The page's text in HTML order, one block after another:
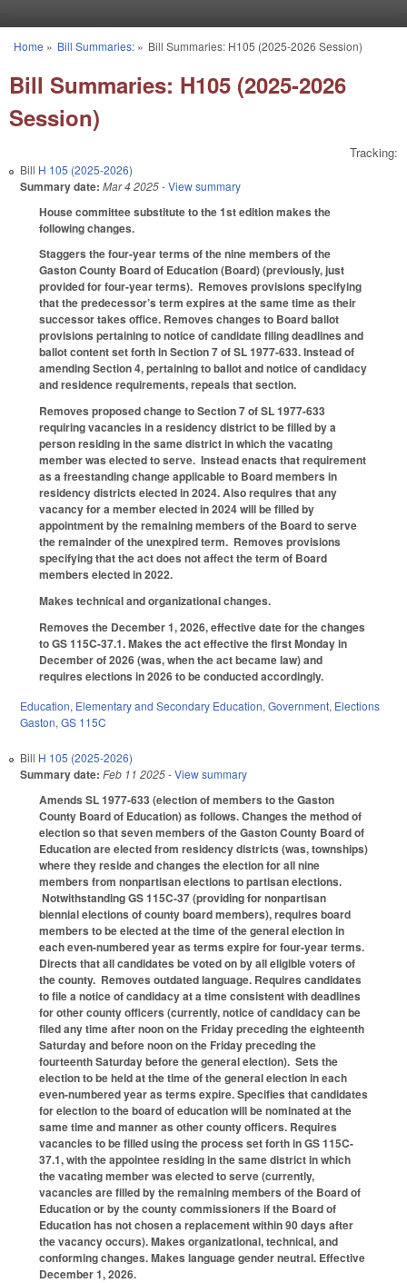
You are here
Home » Bill Summaries:» Bill Summaries: H105 (2025-2026 Session)
Bill Summaries: H105 (2025-2026
Session)
Tracking:
Bill H 105 (2025-2026)
Summary date: Mar 4 2025- View summary
House committee substitute to the 1st edition makes the
following changes.
Staggers the four-year terms of the nine members of the
Gaston County Board of Education (Board) (previously, just
provided for four-year terms). Removes provisions specifying
that the predecessor’s term expires at the same time as their
successor takes office. Removes changes to Board ballot
provisions pertaining to notice of candidate filing deadlines and
ballot content set forth in Section 7 of SL 1977-633. Instead of
amending Section 4, pertaining to ballot and notice of candidacy
and residence requirements, repeals that section.
Removes proposed change to Section 7 of SL 1977-633
requiring vacancies in a residency district to be filled by a
person residing in the same district in which the vacating
member was elected to serve. Instead enacts that requirement
as a freestanding change applicable to Board members in
residency districts elected in 2024. Also requires that any
vacancy for a member elected in 2024 will be filled by
appointment by the remaining members of the Board to serve
the remainder of the unexpired term. Removes provisions
specifying that the act does not affect the term of Board
members elected in 2022.
Makes technical and organizational changes.
Removes the December 1, 2026, effective date for the changes
to GS 115C-37.1. Makes the act effective the first Monday in
December of 2026 (was, when the act became law) and
requires elections in 2026 to be conducted accordingly.
Education, Elementary and Secondary Education, Government, Elections
Gaston, GS 115C
Bill H 105 (2025-2026)
Summary date: Feb 11 2025- View summary
Amends SL 1977-633 (election of members to the Gaston
County Board of Education) as follows. Changes the method of
election so that seven members of the Gaston County Board of
Education are elected from residency districts (was, townships)
where they reside and changes the election for all nine
members from nonpartisan elections to partisan elections.
Notwithstanding GS 115C-37 (providing for nonpartisan
biennial elections of county board members), requires board
members to be elected at the time of the general election in
each even-numbered year as terms expire for four-year terms.
Directs that all candidates be voted on by all eligible voters of
the county. Removes outdated language. Requires candidates
to file a notice of candidacy at a time consistent with deadlines
for other county officers (currently, notice of candidacy can be
filed any time after noon on the Friday preceding the eighteenth
Saturday and before noon on the Friday preceding the
fourteenth Saturday before the general election). Sets the
election to be held at the time of the general election in each
even-numbered year as terms expire. Specifies that candidates
for election to the board of education will be nominated at the
same time and manner as other county officers. Requires
vacancies to be filled using the process set forth in GS 115C-
37.1, with the appointee residing in the same district in which
the vacating member was elected to serve (currently,
vacancies are filled by the remaining members of the Board of
Education or by the county commissioners if the Board of
Education has not chosen a replacement within 90 days after
the vacancy occurs). Makes organizational, technical, and
conforming changes. Makes language gender neutral. Effective
December 1, 2026.